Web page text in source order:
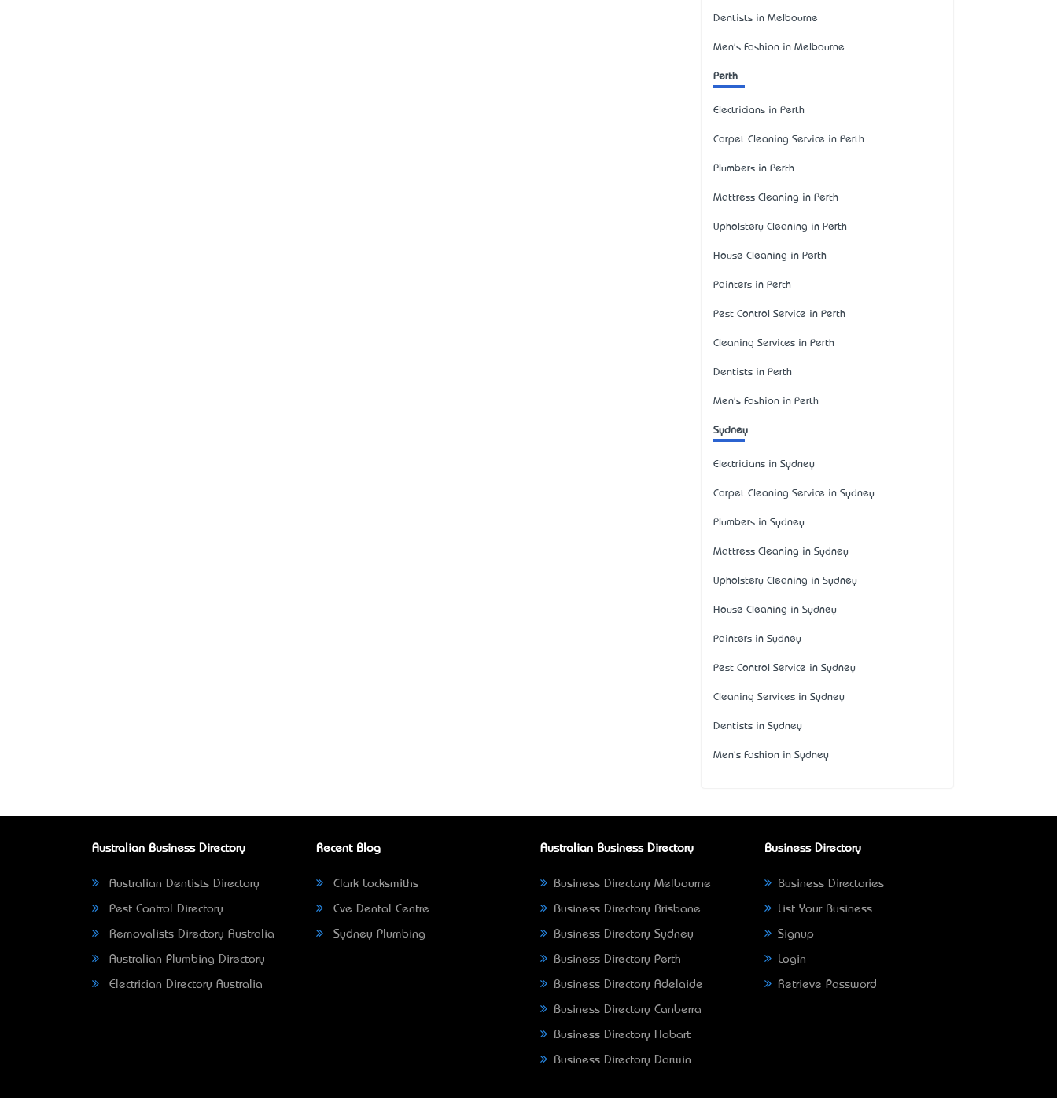
Dentists in Melbourne
Men's Fashion in Melbourne
Perth
Electricians in Perth
Carpet Cleaning Service in Perth
Plumbers in Perth
Mattress Cleaning in Perth
Upholstery Cleaning in Perth
House Cleaning in Perth
Painters in Perth
Pest Control Service in Perth
Cleaning Services in Perth
Dentists in Perth
Men's Fashion in Perth
Sydney
Electricians in Sydney
Carpet Cleaning Service in Sydney
Plumbers in Sydney
Mattress Cleaning in Sydney
Upholstery Cleaning in Sydney
House Cleaning in Sydney
Painters in Sydney
Pest Control Service in Sydney
Cleaning Services in Sydney
Dentists in Sydney
Men's Fashion in Sydney
Australian Business Directory
Australian Dentists Directory
Pest Control Directory
Removalists Directory Australia
Australian Plumbing Directory
Electrician Directory Australia
Recent Blog
Clark Locksmiths
Eve Dental Centre
Sydney Plumbing
Australian Business Directory
Business Directory Melbourne
Business Directory Brisbane
Business Directory Sydney
Business Directory Perth
Business Directory Adelaide
Business Directory Canberra
Business Directory Hobart
Business Directory Darwin
Business Directory
Business Directories
List Your Business
Signup
Login
Retrieve Password